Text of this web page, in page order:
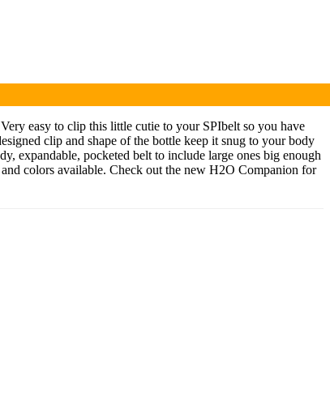
easy to clip this little cutie to your SPIbelt so you have
clip and shape of the bottle keep it snug to your body
expandable, pocketed belt to include large ones big enough
colors available. Check out the new H2O Companion for